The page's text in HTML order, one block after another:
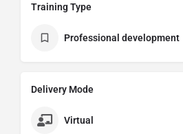
Training Type
Professional development
Delivery Mode
Virtual